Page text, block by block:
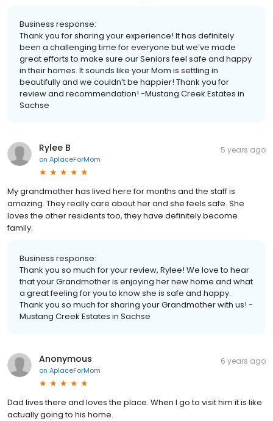
Business response:
Thank you for sharing your experience! It has definitely
been a challenging time for everyone but we’ve made
great efforts to make sure our Seniors feel safe and happy
in their homes. It sounds like your Mom is settling in
beautifully and we couldn’t be happier! Thank you for
review and recommendation! -Mustang Creek Estates in
Sachse
Rylee B
on AplaceForMom
5 years ago
My grandmother has lived here for months and the staff is
amazing. They really care about her and she feels safe. She
loves the other residents too, they have definitely become
family.
Business response:
Thank you so much for your review, Rylee! We love to hear
that your Grandmother is enjoying her new home and what
a great feeling for you to know she is safe and happy.
Thank you so much for sharing your Grandmother with us! -
Mustang Creek Estates in Sachse
Anonymous
on AplaceForMom
6 years ago
Dad lives there and loves the place. When I go to visit him it is like
actually going to his home.